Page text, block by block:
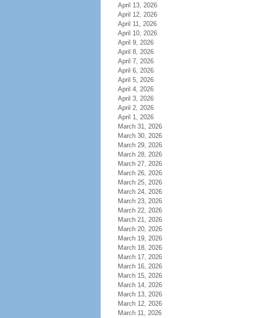
April 13, 2026
April 12, 2026
April 11, 2026
April 10, 2026
April 9, 2026
April 8, 2026
April 7, 2026
April 6, 2026
April 5, 2026
April 4, 2026
April 3, 2026
April 2, 2026
April 1, 2026
March 31, 2026
March 30, 2026
March 29, 2026
March 28, 2026
March 27, 2026
March 26, 2026
March 25, 2026
March 24, 2026
March 23, 2026
March 22, 2026
March 21, 2026
March 20, 2026
March 19, 2026
March 18, 2026
March 17, 2026
March 16, 2026
March 15, 2026
March 14, 2026
March 13, 2026
March 12, 2026
March 11, 2026